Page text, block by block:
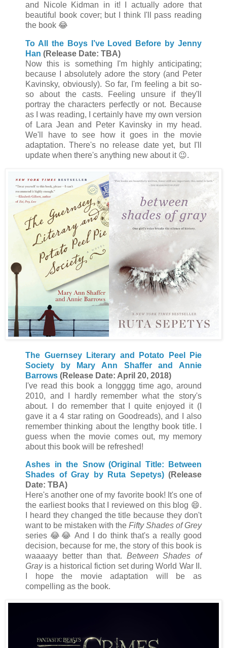
and Nicole Kidman in it! I actually adore that
beautiful book cover; but I think I'll pass reading
the book 😂
To All the Boys I’ve Loved Before by Jenny
Han (Release Date: TBA)
Now this is something I'm highly anticipating;
because I absolutely adore the story (and Peter
Kavinsky, obviously). So far, I'm feeling a bit so-
so about the casts. Feeling unsure if they'll
portray the characters perfectly or not. Because
as I was reading, I certainly have my own version
of Lara Jean and Peter Kavinsky in my head.
We'll have to see how it goes in the movie
adaptation. There's no release date yet, but I'll
update when there's anything new about it 😉.
The Guernsey Literary and Potato Peel Pie
Society by Mary Ann Shaffer and Annie
Barrows (Release Date: April 20, 2018)
I've read this book a longggg time ago, around
2010, and I hardly remember what the story's
about. I do remember that I quite enjoyed it (I
gave it a 4 star rating on Goodreads), and I also
remember thinking about the lengthy book title. I
guess when the movie comes out, my memory
about this book will be refreshed!
Ashes in the Snow (Original Title: Between
Shades of Gray by Ruta Sepetys)(Release
Date: TBA)
Here's another one of my favorite book! It's one of
the earliest books that I reviewed on this blog 😄.
I heard they changed the title because they don't
want to be mistaken with the Fifty Shades of Grey
series 😂 😂 And I do think that's a really good
decision, because for me, the story of this book is
waaaayy better than that. Between Shades of
Grayis a historical fiction set during World War II.
I hope the movie adaptation will be as
compelling as the book.